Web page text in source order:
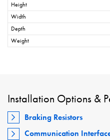
Height
Width
Depth
Weight
Installation Options &
Braking Resistors
Communication